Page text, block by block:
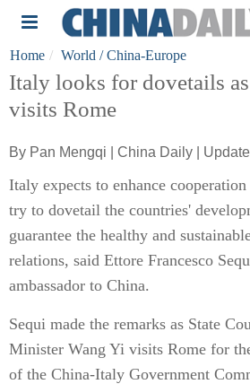
Home World / China-Europe
Italy looks for dovetails
visits Rome
By Pan Mengqi | China Daily |
Italy expects to enhance
try to dovetail the countries'
guarantee the healthy and
relations, said Ettore Francesco
ambassador to China.
Sequi made the remarks as State
Minister Wang Yi visits Rome for
of the China-Italy Government